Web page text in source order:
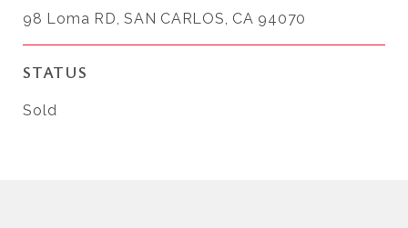
98 Loma RD, SAN CARLOS, CA 94070
STATUS
Sold